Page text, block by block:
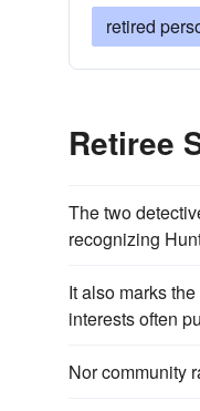
retired
Retiree
The two
recogniz­ing
It also marks
interests often
Nor community